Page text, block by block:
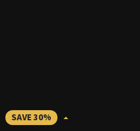
SAVE 30%